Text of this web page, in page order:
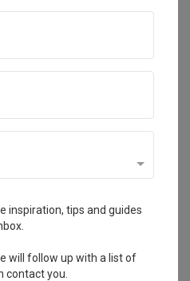
Selangor, Malaysia
inspiration, tips and guides
will follow up with a list of
contact you.